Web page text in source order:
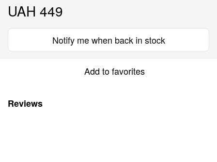
UAH 449
Notify me when back in stock
Add to favorites
Reviews